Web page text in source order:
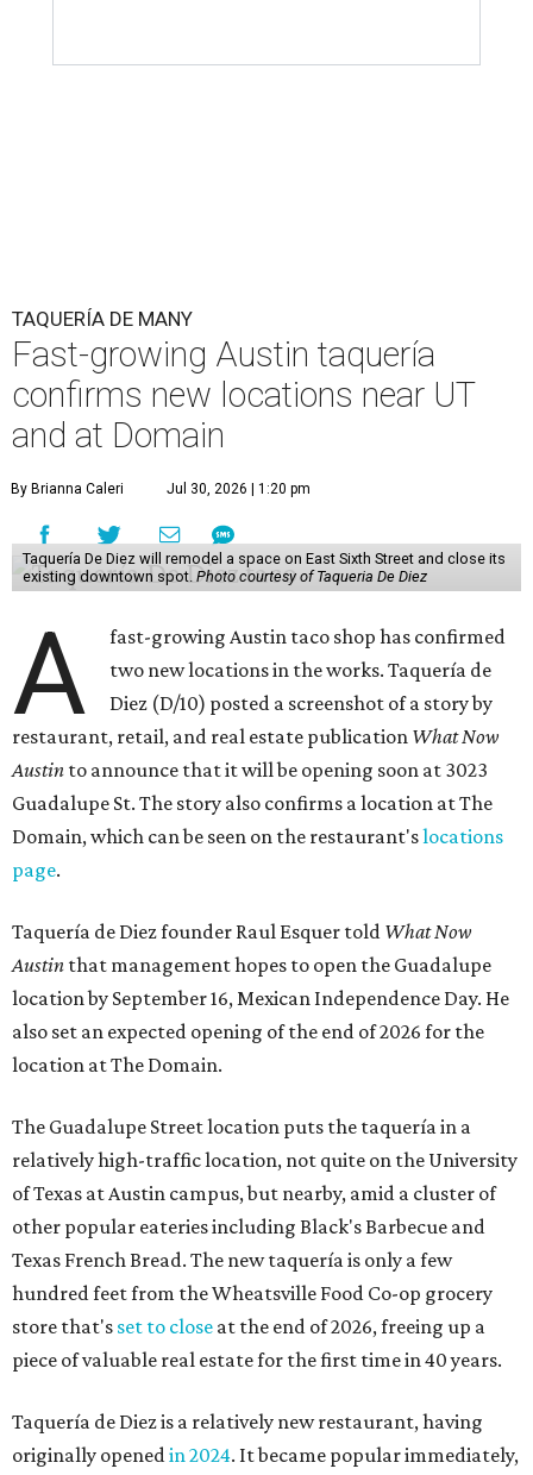
TAQUERÍA DE MANY
Fast-growing Austin taquería
confirms new locations near UT
and at Domain
By Brianna Caleri Jul 30, 2026 | 1:20 pm
Taquería De Diez will remodel a space on East Sixth Street and close its
existing downtown spot. Photo courtesy of Taqueria De Diez
A
fast-growing Austin taco shop has confirmed
two new locations in the works. Taquería de
Diez (D/10) posted a screenshot of a story by
restaurant, retail, and real estate publication What Now
Austin to announce that it will be opening soon at 3023
Guadalupe St. The story also confirms a location at The
Domain, which can be seen on the restaurant'slocations
page.
Taquería de Diez founder Raul Esquer told What Now
Austin that management hopes to open the Guadalupe
location by September 16, Mexican Independence Day. He
also set an expected opening of the end of 2026 for the
location at The Domain.
The Guadalupe Street location puts the taquería in a
relatively high-traffic location, not quite on the University
of Texas at Austin campus, but nearby, amid a cluster of
other popular eateries including Black's Barbecue and
Texas French Bread. The new taquería is only a few
hundred feet from the Wheatsville Food Co-op grocery
store that's set to close at the end of 2026, freeing up a
piece of valuable real estate for the first time in 40 years.
Taquería de Diez is a relatively new restaurant, having
originally openedin 2024. It became popular immediately,